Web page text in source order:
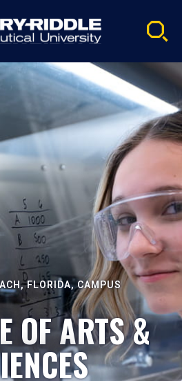
FLORIDA, CAMPUS
OF ARTS &